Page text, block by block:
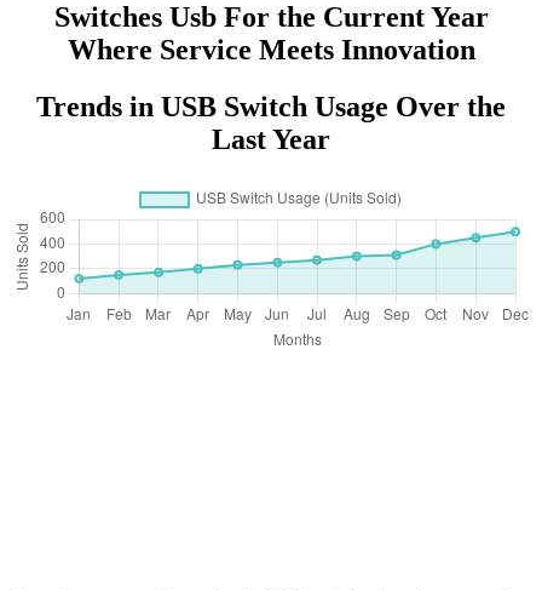
Switches Usb For the Current Year
Where Service Meets Innovation
Trends in USB Switch Usage Over the
Last Year